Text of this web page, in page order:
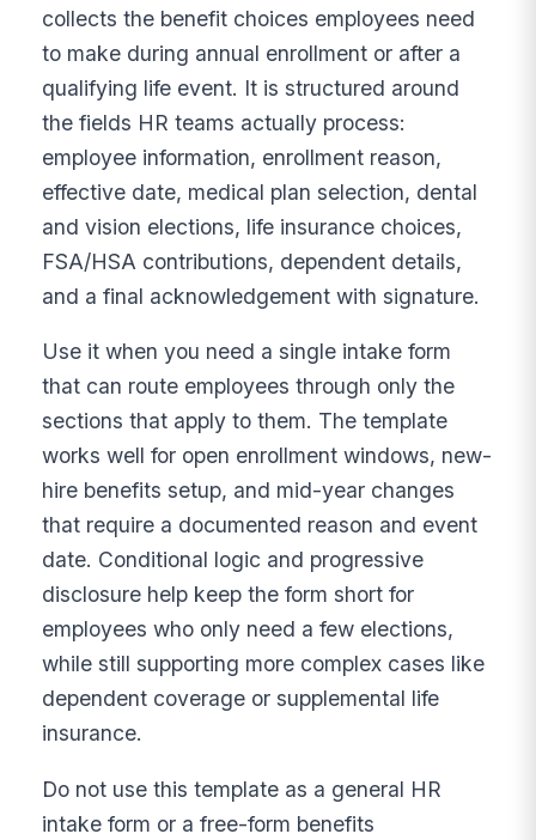
collects the benefit choices employees need
to make during annual enrollment or after a
qualifying life event. It is structured around
the fields HR teams actually process:
employee information, enrollment reason,
effective date, medical plan selection, dental
and vision elections, life insurance choices,
FSA/HSA contributions, dependent details,
and a final acknowledgement with signature.
Use it when you need a single intake form
that can route employees through only the
sections that apply to them. The template
works well for open enrollment windows, new-
hire benefits setup, and mid-year changes
that require a documented reason and event
date. Conditional logic and progressive
disclosure help keep the form short for
employees who only need a few elections,
while still supporting more complex cases like
dependent coverage or supplemental life
insurance.
Do not use this template as a general HR
intake form or a free-form benefits